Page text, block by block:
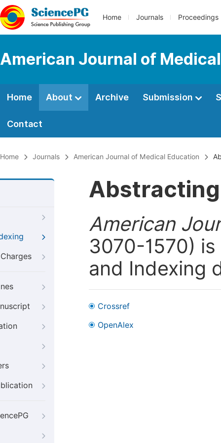
Home Journals Proceedings
American Journal of
Home About Archive Submission
Contact
Home Journals American Journal of Medical Education
American
3070-1570)
and Indexing
Crossref
OpenAlex